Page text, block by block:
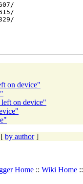
on device"
on device"
by author]
Home:: Wiki Home::